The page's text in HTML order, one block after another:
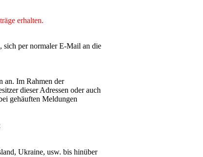
erhalten.
sich per normaler E-Mail an die
an. Im Rahmen der
dieser Adressen oder auch
gehäuften Meldungen
Ukraine, usw. bis hinüber